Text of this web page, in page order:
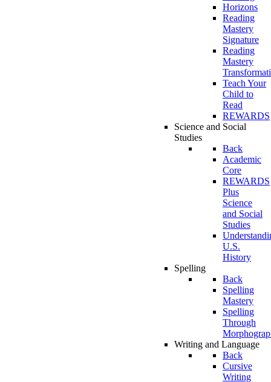
Horizons
Reading
Mastery
Signature
Reading
Mastery
Teach Your
Child to
Read
REWARDS
Science and Social
Studies
Back
Academic
Core
REWARDS
Plus
Science
and Social
Studies
U.S.
History
Spelling
Back
Spelling
Mastery
Spelling
Through
Writing and Language
Back
Cursive
Writing